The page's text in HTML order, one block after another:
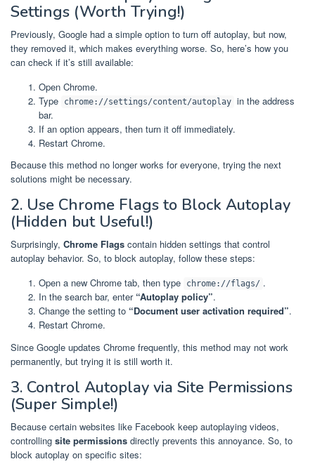
Settings (Worth Trying!)
Previously, Google had a simple option to turn off autoplay, but now,
they removed it, which makes everything worse. So, here’s how you
can check if it’s still available:
Open Chrome.
Type
chrome://settings/content/autoplay in the address
bar.
If an option appears, then turn it off immediately.
Restart Chrome.
Because this method no longer works for everyone, trying the next
solutions might be necessary.
2. Use Chrome Flags to Block Autoplay
(Hidden but Useful!)
Surprisingly, Chrome Flags contain hidden settings that control
autoplay behavior. So, to block autoplay, follow these steps:
Open a new Chrome tab, then type
chrome://flags/ .
In the search bar, enter “Autoplay policy”.
Change the setting to “Document user activation required”.
Restart Chrome.
Since Google updates Chrome frequently, this method may not work
permanently, but trying it is still worth it.
3. Control Autoplay via Site Permissions
(Super Simple!)
Because certain websites like Facebook keep autoplaying videos,
controlling site permissions directly prevents this annoyance. So, to
block autoplay on specific sites: